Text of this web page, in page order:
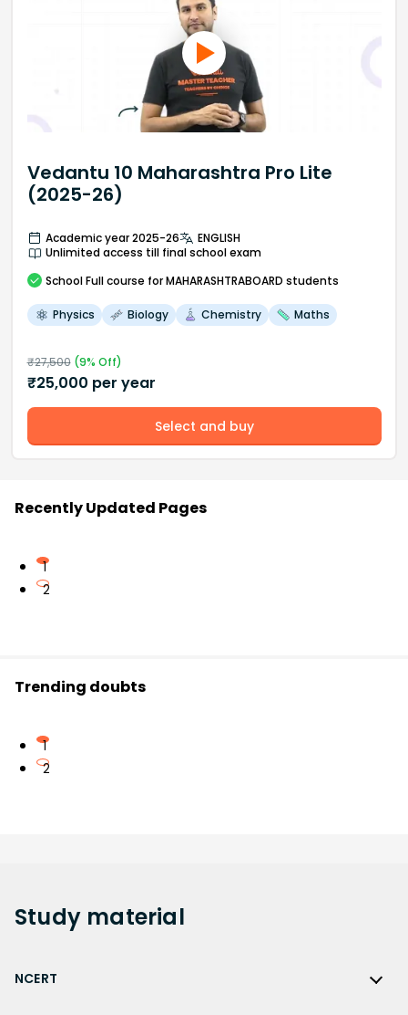
Vedantu 10 Maharashtra Pro Lite
(2025-26)
Academic year 2025-26
ENGLISH
Unlimited access till final school exam
School Full course for MAHARASHTRABOARD students
Physics Biology Chemistry Maths
₹27,500(9% Off)
₹25,000 per year
Select and buy
Recently Updated Pages
1
2
Trending doubts
1
2
Study material
NCERT